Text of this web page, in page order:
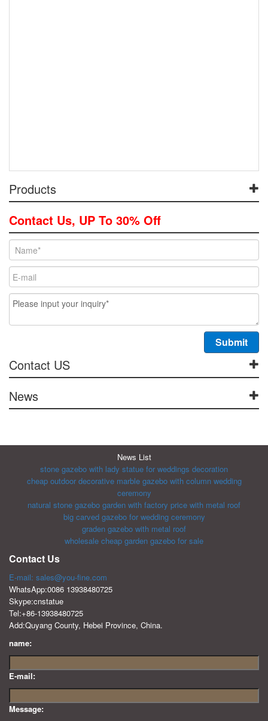
Products
Contact Us, UP To 30% Off
Contact US
News
News List
stone gazebo with lady statue for weddings decoration
cheap outdoor decorative marble gazebo with column wedding
ceremony
natural stone gazebo garden with factory price with metal roof
big carved gazebo for wedding ceremony
graden gazebo with metal roof
wholesale cheap garden gazebo for sale
Contact Us
E-mail: sales@you-fine.com
WhatsApp:0086 13938480725
Skype:cnstatue
Tel:+86-13938480725
Add:Quyang County, Hebei Province, China.
name:
E-mail:
Message: